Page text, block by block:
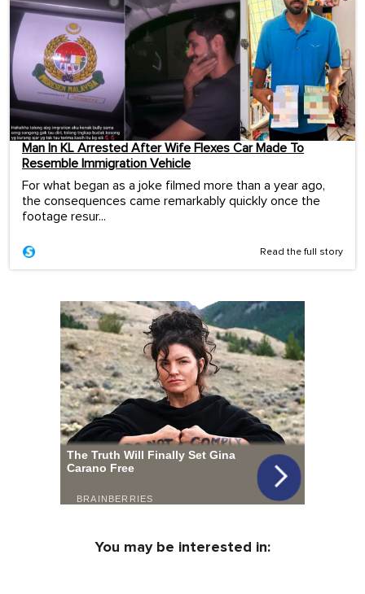
Man In KL Arrested After Wife Flexes Car Made To
Resemble Immigration Vehicle
For what began as a joke filmed more than a year ago,
the consequences came remarkably quickly once the
footage resur...
Read the full story
You may be interested in: